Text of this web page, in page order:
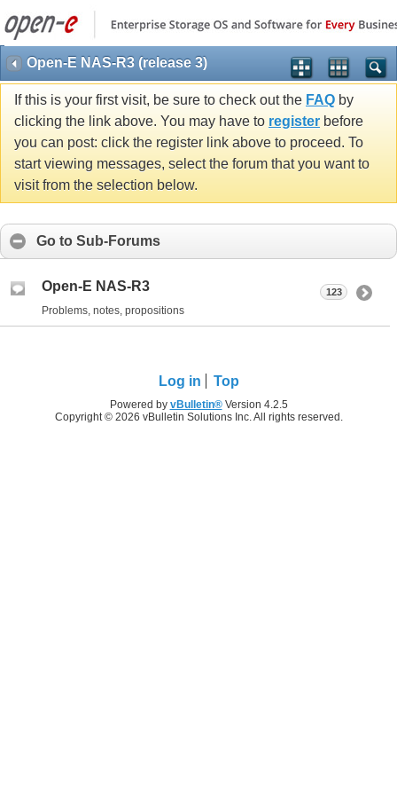
Open-E NAS-R3 (release 3)
If this is your first visit, be sure to check out the FAQ by
clicking the link above. You may have to register before
you can post: click the register link above to proceed. To
start viewing messages, select the forum that you want to
visit from the selection below.
Go to Sub-Forums
Open-E NAS-R3
Problems, notes, propositions
123
Log in Top
Powered by vBulletin®Version 4.2.5
Copyright © 2026 vBulletin Solutions Inc. All rights reserved.